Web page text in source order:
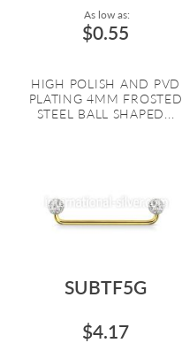
As low as:
$0.55
HIGH POLISH AND PVD
PLATING 4MM FROSTED
STEEL BALL SHAPED...
SUBTF5G
$4.17